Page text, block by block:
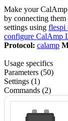
Make your
by connecting them
settings using flespi
configure CalAmp
Protocol: calamp
Usage specifics
Parameters (50)
Settings (1)
Commands (2)